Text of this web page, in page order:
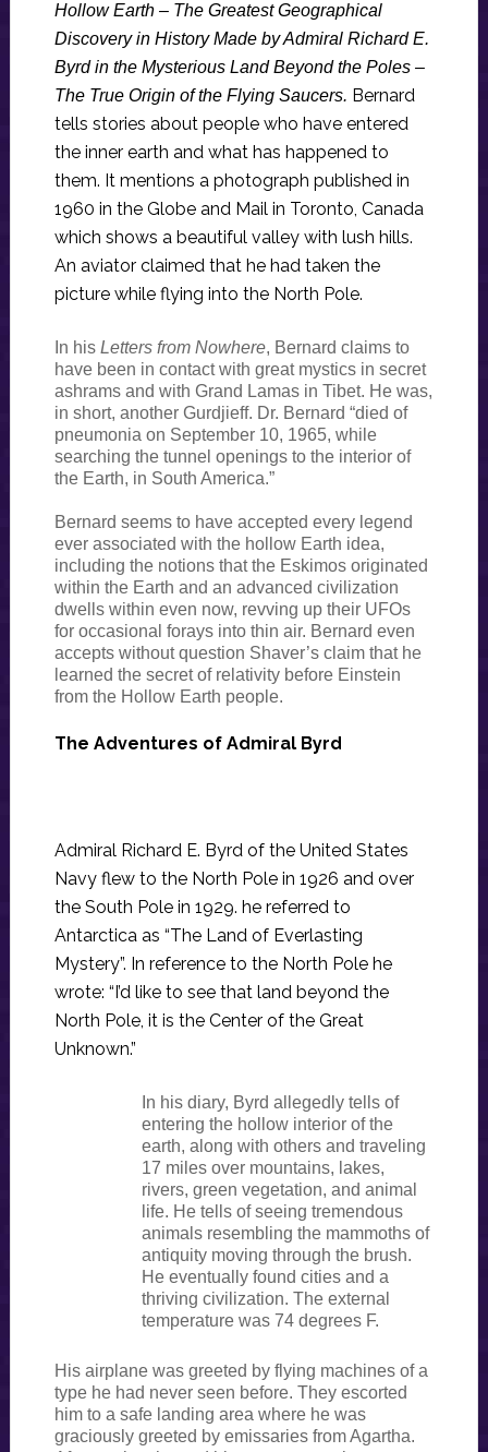
Hollow Earth – The Greatest Geographical
Discovery in History Made by Admiral Richard E.
Byrd in the Mysterious Land Beyond the Poles –
The True Origin of the Flying Saucers. Bernard
tells stories about people who have entered
the inner earth and what has happened to
them. It mentions a photograph published in
1960 in the Globe and Mail in Toronto, Canada
which shows a beautiful valley with lush hills.
An aviator claimed that he had taken the
picture while flying into the North Pole.
In his Letters from Nowhere, Bernard claims to
have been in contact with great mystics in secret
ashrams and with Grand Lamas in Tibet. He was,
in short, another Gurdjieff. Dr. Bernard “died of
pneumonia on September 10, 1965, while
searching the tunnel openings to the interior of
the Earth, in South America.”
Bernard seems to have accepted every legend
ever associated with the hollow Earth idea,
including the notions that the Eskimos originated
within the Earth and an advanced civilization
dwells within even now, revving up their UFOs
for occasional forays into thin air. Bernard even
accepts without question Shaver’s claim that he
learned the secret of relativity before Einstein
from the Hollow Earth people.
The Adventures of Admiral Byrd
Admiral Richard E. Byrd of the United States
Navy flew to the North Pole in 1926 and over
the South Pole in 1929. he referred to
Antarctica as “The Land of Everlasting
Mystery”. In reference to the North Pole he
wrote: “I’d like to see that land beyond the
North Pole, it is the Center of the Great
Unknown.”
In his diary, Byrd allegedly tells of
entering the hollow interior of the
earth, along with others and traveling
17 miles over mountains, lakes,
rivers, green vegetation, and animal
life. He tells of seeing tremendous
animals resembling the mammoths of
antiquity moving through the brush.
He eventually found cities and a
thriving civilization. The external
temperature was 74 degrees F.
His airplane was greeted by flying machines of a
type he had never seen before. They escorted
him to a safe landing area where he was
graciously greeted by emissaries from Agartha.